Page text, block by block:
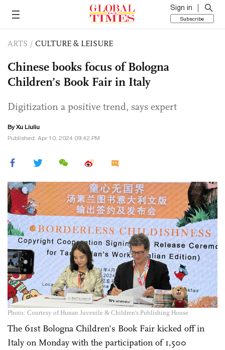
Sign in
Subscribe
ARTS / CULTURE & LEISURE
Chinese books focus of Bologna
Children’s Book Fair in Italy
Digitization a positive trend, says expert
ByXu Liuliu
Published: Apr 10, 2024 09:42 PM
Photo: Courtesy of Hunan Juvenile & Children's Publishing House
The 61st Bologna Children's Book Fair kicked off in
Italy on Monday with the participation of 1,500